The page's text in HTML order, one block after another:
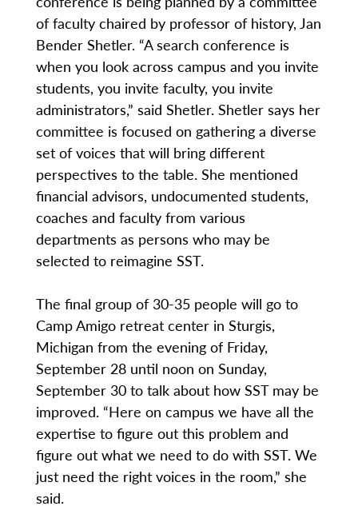
of faculty chaired by professor of history, Jan
Bender Shetler. “A search conference is
when you look across campus and you invite
students, you invite faculty, you invite
administrators,” said Shetler. Shetler says her
committee is focused on gathering a diverse
set of voices that will bring different
perspectives to the table. She mentioned
financial advisors, undocumented students,
coaches and faculty from various
departments as persons who may be
selected to reimagine SST.
The final group of 30-35 people will go to
Camp Amigo retreat center in Sturgis,
Michigan from the evening of Friday,
September 28 until noon on Sunday,
September 30 to talk about how SST may be
improved. “Here on campus we have all the
expertise to figure out this problem and
figure out what we need to do with SST. We
just need the right voices in the room,” she
said.